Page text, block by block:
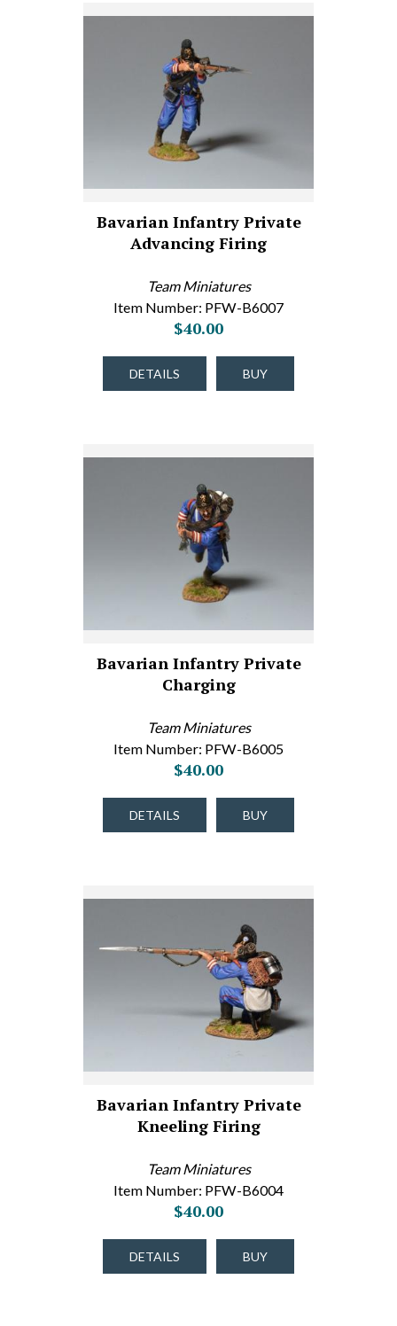
Bavarian Infantry Private
Advancing Firing
Team Miniatures
Item Number: PFW-B6007
$40.00
DETAILS BUY
Bavarian Infantry Private
Charging
Team Miniatures
Item Number: PFW-B6005
$40.00
DETAILS BUY
Bavarian Infantry Private
Kneeling Firing
Team Miniatures
Item Number: PFW-B6004
$40.00
DETAILS BUY